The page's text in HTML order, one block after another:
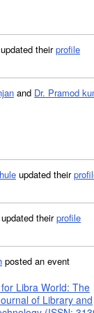
theirprofile
and Dr. Pramod
updated their
updated theirprofile
posted an event
Libra World: The
of Library and